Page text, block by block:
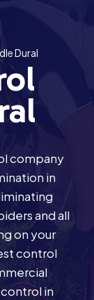
Dural
company
in
and all
on your
control
in